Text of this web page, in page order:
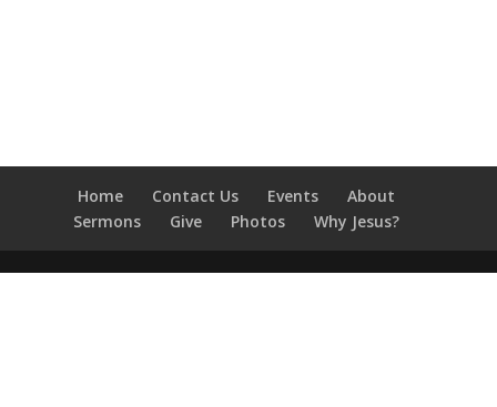
Home Contact Us Events
About
Sermons
Give Photos Why Jesus?